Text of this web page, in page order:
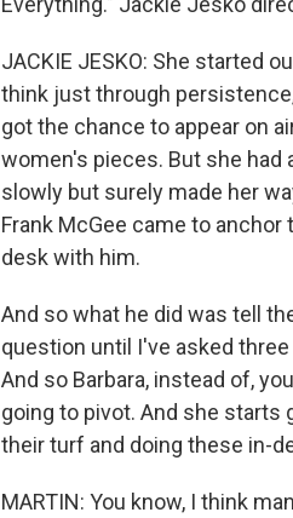
JACKIE JESKO: She started
think just through
got the chance to appear on
women's pieces. But she had
slowly but surely made her
Frank McGee came to anchor
desk with him.
And so what he did was tell
question until I've asked
And so Barbara, instead of,
going to pivot. And she
their turf and doing these in-
MARTIN: You know, I think